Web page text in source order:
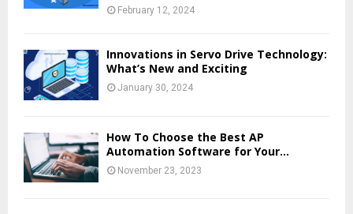
February 12, 2024
Innovations in Servo Drive Technology:
What’s New and Exciting
January 30, 2024
How To Choose the Best AP
Automation Software for Your...
November 23, 2023